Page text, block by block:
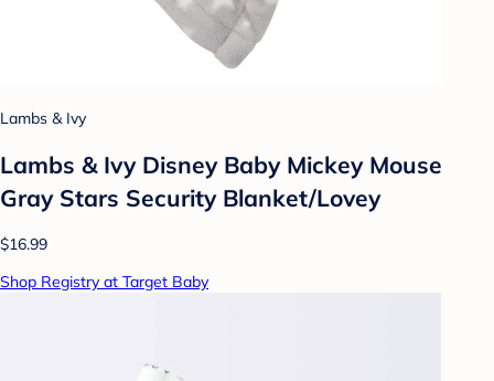
Lambs & Ivy
Lambs & Ivy Disney Baby Mickey Mouse
Gray Stars Security Blanket/Lovey
$16.99
Shop Registry at Target Baby